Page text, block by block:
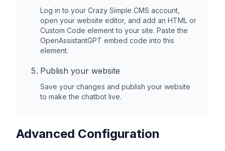
Log in to your Crazy Simple CMS account,
open your website editor, and add an HTML or
Custom Code element to your site. Paste the
OpenAssistantGPT embed code into this
element.
Publish your website
Save your changes and publish your website
to make the chatbot live.
Advanced Configuration